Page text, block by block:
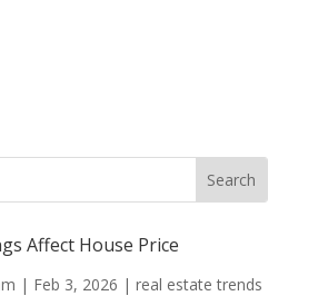
Affect House Price
| Feb 3, 2026 | real estate trends